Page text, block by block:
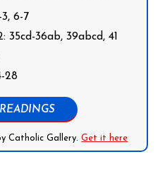
6-7
36ab, 39abcd, 41
28
Catholic Gallery.Get it here